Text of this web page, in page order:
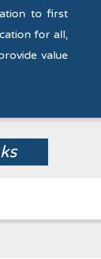
to first
for all,
value